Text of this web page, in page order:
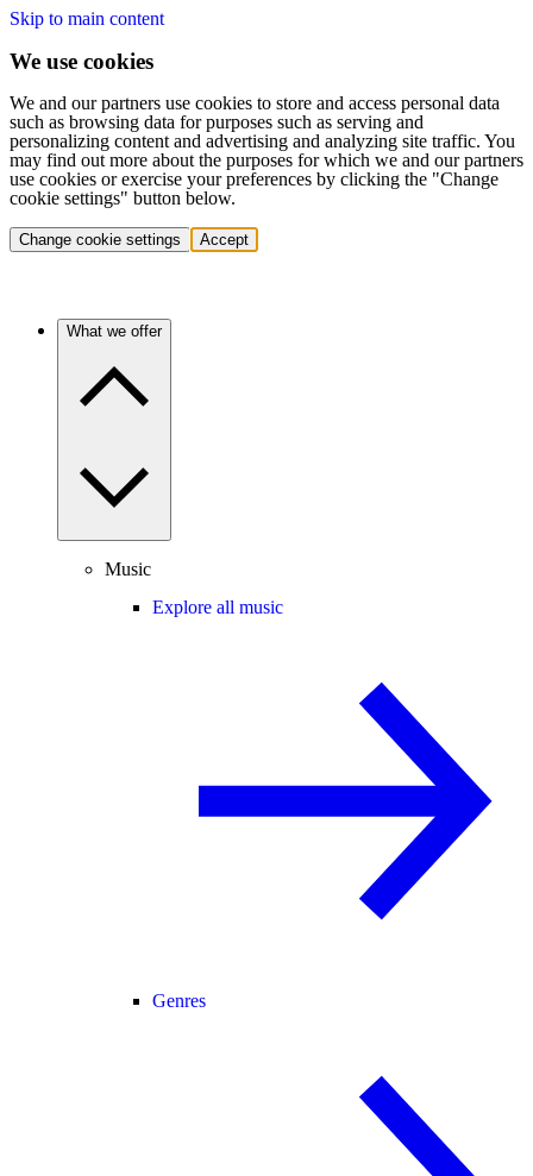
Skip to main content
We use cookies
We and our partners use cookies to store and access personal data
such as browsing data for purposes such as serving and
personalizing content and advertising and analyzing site traffic. You
may find out more about the purposes for which we and our partners
use cookies or exercise your preferences by clicking the "Change
cookie settings" button below.
Change cookie settings Accept
What we offer
Music
Explore all music
Genres